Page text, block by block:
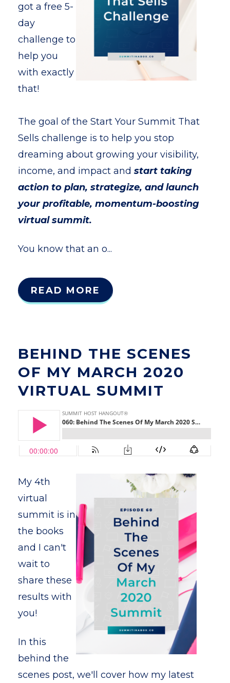
got a free 5-
day
challenge to
help you
with exactly
that!
The goal of the Start Your Summit That
Sells challenge is to help you stop
dreaming about growing your visibility,
income, and impact and start taking
action to plan, strategize, and launch
your profitable, momentum-boosting
virtual summit.
You know that an o...
READ MORE
BEHIND THE SCENES
OF MY MARCH 2020
VIRTUAL SUMMIT
My 4th
virtual
summit is in
the books
and I can't
wait to
share these
results with
you!
In this
behind the
scenes post, we'll cover how my latest